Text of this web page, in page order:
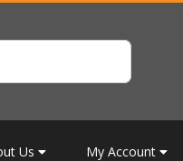
Us My Account